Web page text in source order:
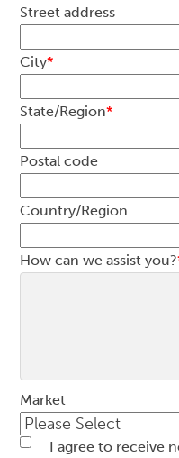
Street address
City*
State/Region*
Postal code
Country/Region
How can we assist you?
Market
I agree to receive